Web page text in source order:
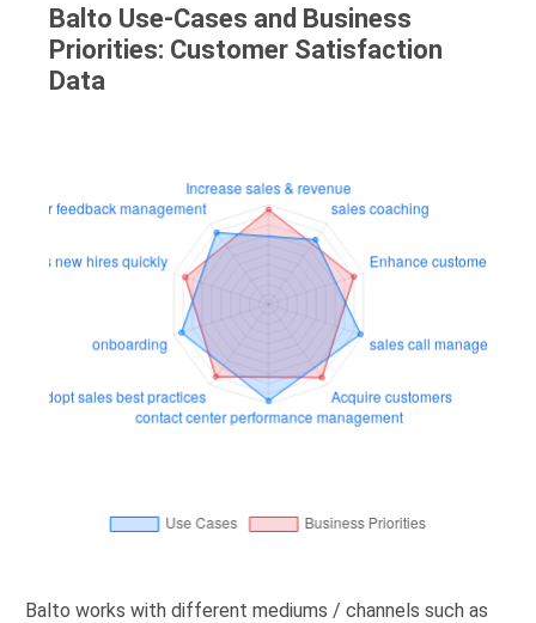
Balto Use-Cases and Business
Priorities: Customer Satisfaction
Data
Balto works with different mediums / channels such as